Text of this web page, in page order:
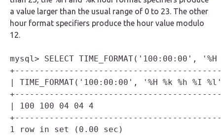
a value larger than the usual range of 0 to 23. The other
hour format specifiers produce the hour value modulo
12.
mysql> SELECT TIME_FORMAT('100:00:00',
| TIME_FORMAT('100:00:00', '%H %k
| 100 100 04 04 4